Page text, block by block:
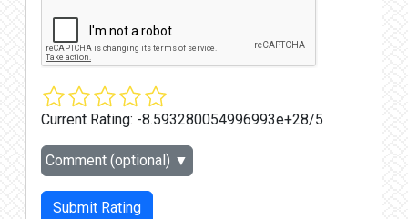
Current Rating: -8.593280054996993e+28/5
Comment (optional) ▼
Submit Rating